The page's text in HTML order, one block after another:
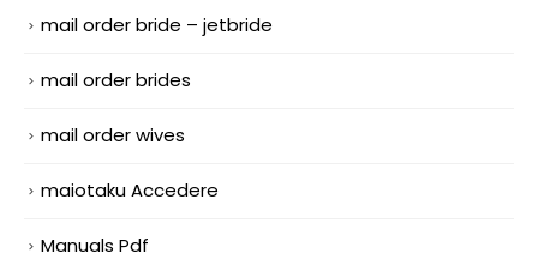
mail order bride – jetbride
mail order brides
mail order wives
maiotaku Accedere
Manuals Pdf